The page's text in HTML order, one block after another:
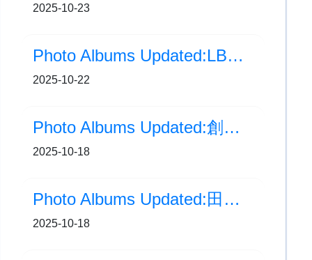
2025-10-23
Photo Albums Updated:LBC Busking (10月)
2025-10-22
Photo Albums Updated:創新科技嘉年華2025
2025-10-18
Photo Albums Updated:田徑校隊 ‧ 戶外集訓日
2025-10-18